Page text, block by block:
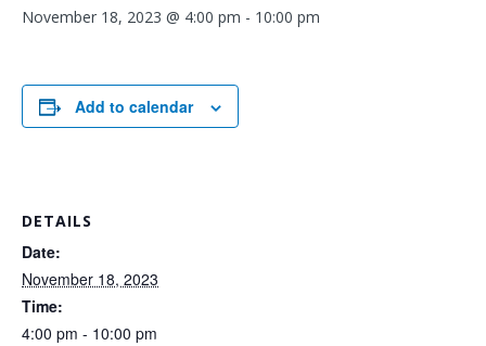
November 18, 2023 @ 4:00 pm - 10:00 pm
Add to calendar
DETAILS
Date:
November 18, 2023
Time:
4:00 pm - 10:00 pm